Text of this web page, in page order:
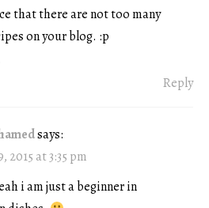
that there are not too many
on your blog. :p
Reply
says:
2015 at 3:35 pm
i am just a beginner in